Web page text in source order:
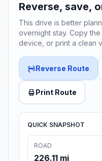
Reverse, save,
This drive is better
overnight stay. Copy
device, or print a clean
Reverse Route
Print Route
QUICK SNAPSHOT
ROAD
226.11 mi